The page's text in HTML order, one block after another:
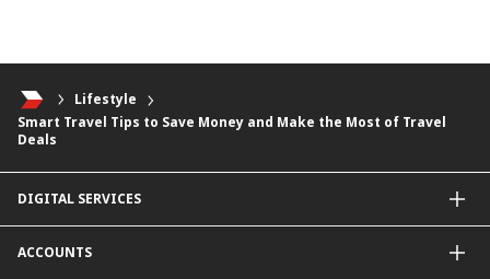
Lifestyle
Smart Travel Tips to Save Money and Make the Most of Travel
Deals
DIGITAL SERVICES
CIMB Clicks
ACCOUNTS